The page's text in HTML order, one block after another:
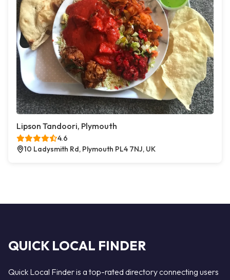
Lipson Tandoori, Plymouth
4.6
10 Ladysmith Rd, Plymouth PL4 7NJ, UK
QUICK LOCAL FINDER
Quick Local Finder is a top-rated directory connecting users